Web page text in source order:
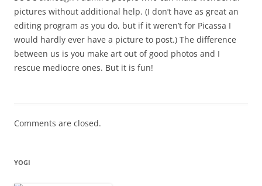
pictures without additional help. (I don’t have as great an
editing program as you do, but if it weren’t for Picassa I
would hardly ever have a picture to post.) The difference
between us is you make art out of good photos and I
rescue mediocre ones. But it is fun!
Comments are closed.
YOGI